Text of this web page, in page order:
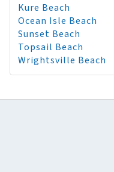
Kure Beach
Ocean Isle Beach
Sunset Beach
Topsail Beach
Wrightsville Beach